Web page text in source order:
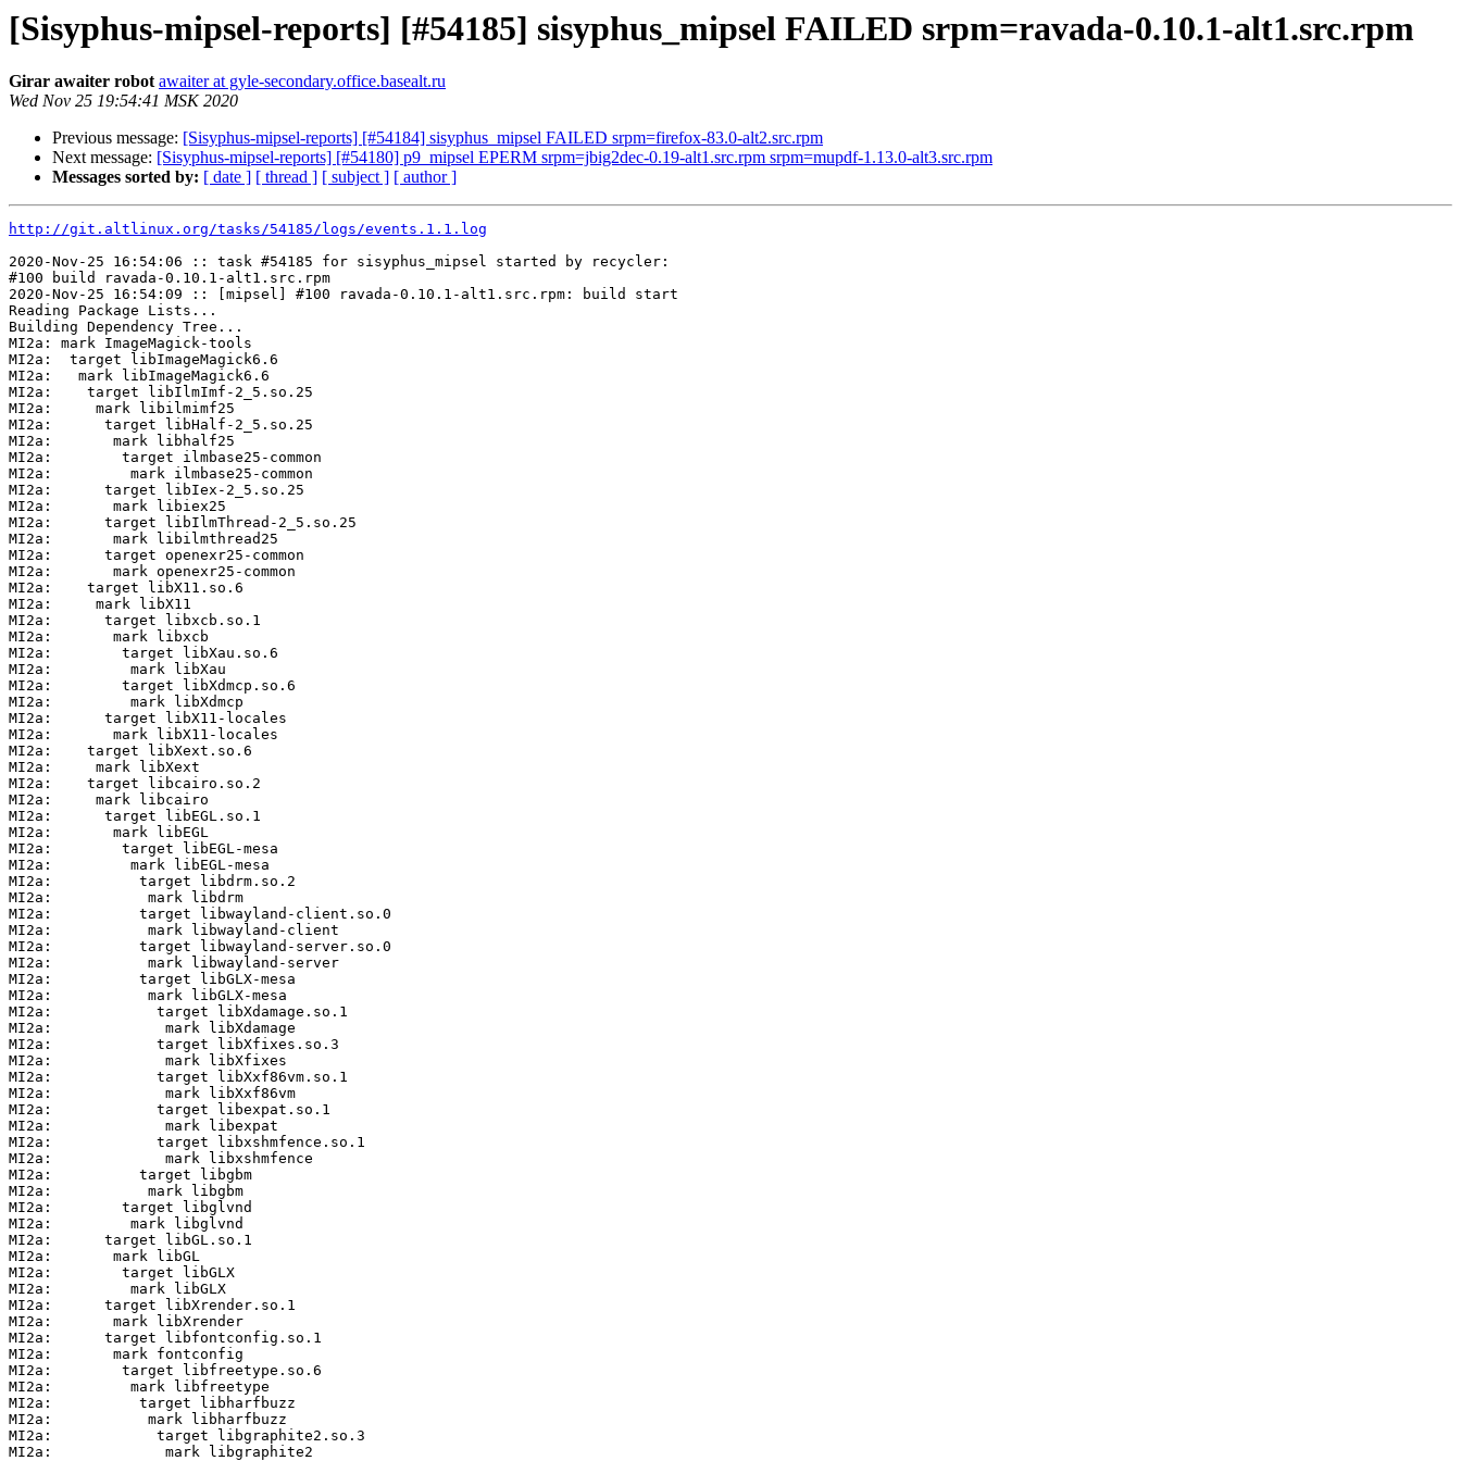
[Sisyphus-mipsel-reports] [#54185] sisyphus_mipsel FAILED srpm=ravada-0.10.1-alt1.src.rpm
Girar awaiter robot awaiter at gyle-secondary.office.basealt.ru
Wed Nov 25 19:54:41 MSK 2020
Previous message: [Sisyphus-mipsel-reports] [#54184] sisyphus_mipsel FAILED srpm=firefox-83.0-alt2.src.rpm
Next message: [Sisyphus-mipsel-reports] [#54180] p9_mipsel EPERM srpm=jbig2dec-0.19-alt1.src.rpm srpm=mupdf-1.13.0-alt3.src.rpm
Messages sorted by: [ date ] [ thread ] [ subject ] [ author ]
http://git.altlinux.org/tasks/54185/logs/events.1.1.log
2020-Nov-25 16:54:06 :: task #54185 for sisyphus_mipsel started by recycler:
#100 build ravada-0.10.1-alt1.src.rpm
2020-Nov-25 16:54:09 :: [mipsel] #100 ravada-0.10.1-alt1.src.rpm: build start
Reading Package Lists...
Building Dependency Tree...
MI2a: mark ImageMagick-tools
MI2a:  target libImageMagick6.6
MI2a:   mark libImageMagick6.6
MI2a:    target libIlmImf-2_5.so.25
MI2a:     mark libilmimf25
MI2a:      target libHalf-2_5.so.25
MI2a:       mark libhalf25
MI2a:        target ilmbase25-common
MI2a:         mark ilmbase25-common
MI2a:      target libIex-2_5.so.25
MI2a:       mark libiex25
MI2a:      target libIlmThread-2_5.so.25
MI2a:       mark libilmthread25
MI2a:      target openexr25-common
MI2a:       mark openexr25-common
MI2a:    target libX11.so.6
MI2a:     mark libX11
MI2a:      target libxcb.so.1
MI2a:       mark libxcb
MI2a:        target libXau.so.6
MI2a:         mark libXau
MI2a:        target libXdmcp.so.6
MI2a:         mark libXdmcp
MI2a:      target libX11-locales
MI2a:       mark libX11-locales
MI2a:    target libXext.so.6
MI2a:     mark libXext
MI2a:    target libcairo.so.2
MI2a:     mark libcairo
MI2a:      target libEGL.so.1
MI2a:       mark libEGL
MI2a:        target libEGL-mesa
MI2a:         mark libEGL-mesa
MI2a:          target libdrm.so.2
MI2a:           mark libdrm
MI2a:          target libwayland-client.so.0
MI2a:           mark libwayland-client
MI2a:          target libwayland-server.so.0
MI2a:           mark libwayland-server
MI2a:          target libGLX-mesa
MI2a:           mark libGLX-mesa
MI2a:            target libXdamage.so.1
MI2a:             mark libXdamage
MI2a:            target libXfixes.so.3
MI2a:             mark libXfixes
MI2a:            target libXxf86vm.so.1
MI2a:             mark libXxf86vm
MI2a:            target libexpat.so.1
MI2a:             mark libexpat
MI2a:            target libxshmfence.so.1
MI2a:             mark libxshmfence
MI2a:          target libgbm
MI2a:           mark libgbm
MI2a:        target libglvnd
MI2a:         mark libglvnd
MI2a:      target libGL.so.1
MI2a:       mark libGL
MI2a:        target libGLX
MI2a:         mark libGLX
MI2a:      target libXrender.so.1
MI2a:       mark libXrender
MI2a:      target libfontconfig.so.1
MI2a:       mark fontconfig
MI2a:        target libfreetype.so.6
MI2a:         mark libfreetype
MI2a:          target libharfbuzz
MI2a:           mark libharfbuzz
MI2a:            target libgraphite2.so.3
MI2a:             mark libgraphite2